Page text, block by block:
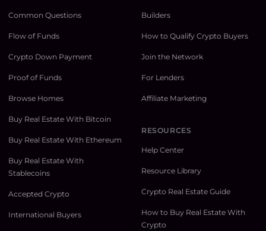
Common Questions
Flow of Funds
Crypto Down Payment
Proof of Funds
Browse Homes
Buy Real Estate With Bitcoin
Buy Real Estate With Ethereum
Buy Real Estate With
Stablecoins
Accepted Crypto
International Buyers
Builders
How to Qualify Crypto Buyers
Join the Network
For Lenders
Affiliate Marketing
RESOURCES
Help Center
Resource Library
Crypto Real Estate Guide
How to Buy Real Estate With
Crypto